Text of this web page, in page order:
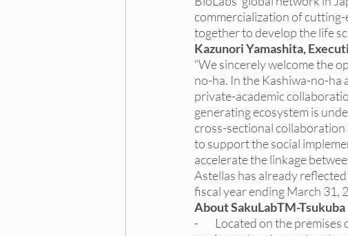
commercialization of
together to develop the life
Kazunori Yamashita,
“We sincerely welcome the
no-ha. In the Kashiwa-no-ha
private-academic
generating ecosystem is
cross-sectional collaboration
to support the social
accelerate the linkage
Astellas has already
fiscal year ending March 31,
About SakuLabTM-Tsukuba
-        Located on the